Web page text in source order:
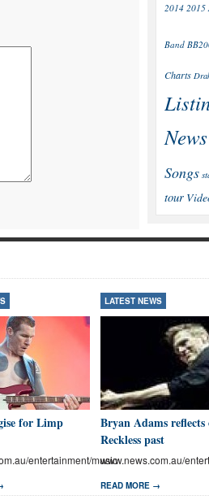
2014 2015
Band
Charts
News
Songs
tour
for Limp
entertainment/music
LATEST NEWS
Bryan Adams reflects
Reckless past
www.news.com.au/
READ MORE →